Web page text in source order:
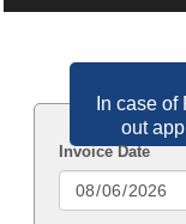
In case
out
Invoice Date